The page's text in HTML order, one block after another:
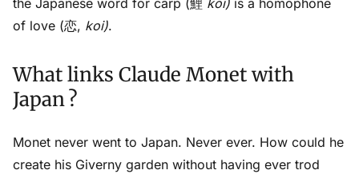
the Japanese word for carp (鯉 koï) is a homophone
of love (恋, koi).
What links Claude Monet with
Japan ?
Monet never went to Japan. Never ever. How could he
create his Giverny garden without having ever trod